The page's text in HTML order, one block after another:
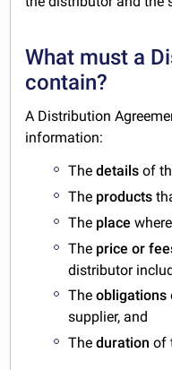
What must a
contain?
A Distribution
information:
Thedetailsof
The products
The place
The price or
distributor
Theobligations
supplier, and
Thedurationof